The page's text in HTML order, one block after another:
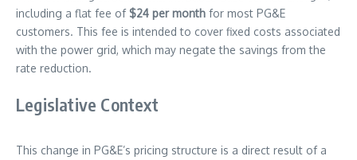
including a flat fee of $24 per month for most PG&E
customers. This fee is intended to cover fixed costs associated
with the power grid, which may negate the savings from the
rate reduction.
Legislative Context
This change in PG&E’s pricing structure is a direct result of a